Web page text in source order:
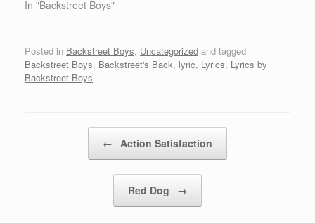
knowShe's got eyes like
the cross she's raised
her headThis is what the
sister saidGive no love
In "Backstreet Boys"
Posted in Backstreet Boys, Uncategorized and tagged
Backstreet Boys, Backstreet's Back, lyric, Lyrics, Lyrics by
Backstreet Boys.
← Action Satisfaction
Red Dog →